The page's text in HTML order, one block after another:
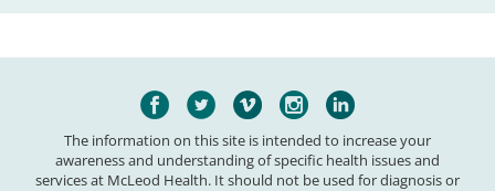
The information on this site is intended to increase your
awareness and understanding of specific health issues and
services at McLeod Health. It should not be used for diagnosis or